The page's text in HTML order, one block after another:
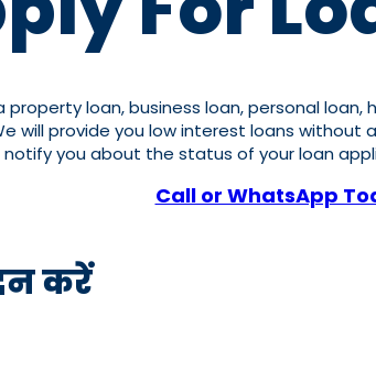
property loan, business loan, personal
will provide you low interest loans
you about the status of your loan
Call or WhatsApp
करें